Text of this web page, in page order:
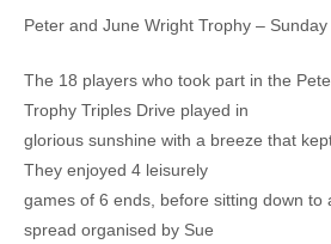
Peter and June Wright Trophy –
The 18 players who took part in the
Trophy Triples Drive played in
glorious sunshine with a breeze that
They enjoyed 4 leisurely
games of 6 ends, before sitting down to
spread organised by Sue